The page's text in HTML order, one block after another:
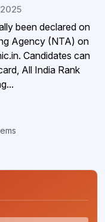
been declared on
Agency (NTA) on
Candidates can
All India Rank